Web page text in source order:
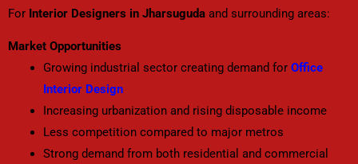
For Interior Designers in Jharsuguda and surrounding areas:
Market Opportunities
Growing industrial sector creating demand for Office
Interior Design
Increasing urbanization and rising disposable income
Less competition compared to major metros
Strong demand from both residential and commercial